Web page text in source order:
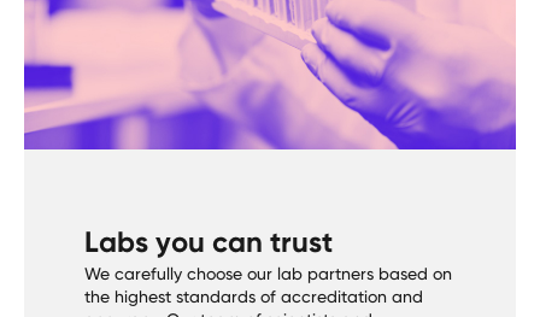
Labs you can trust
We carefully choose our lab partners based on
the highest standards of accreditation and